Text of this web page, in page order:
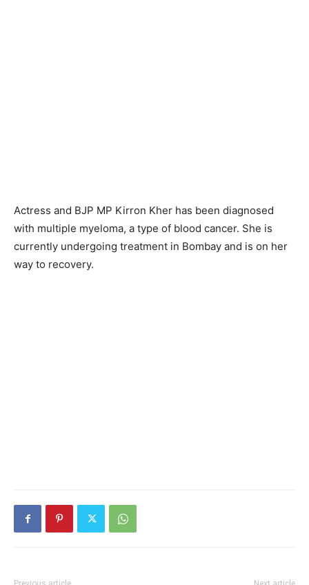
Actress and BJP MP Kirron Kher has been diagnosed
with multiple myeloma, a type of blood cancer. She is
currently undergoing treatment in Bombay and is on her
way to recovery.